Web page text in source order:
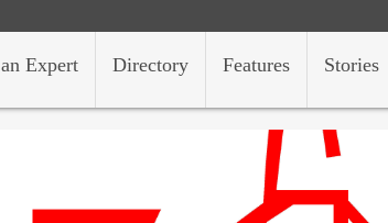
Stories
Features
Directory
Expert